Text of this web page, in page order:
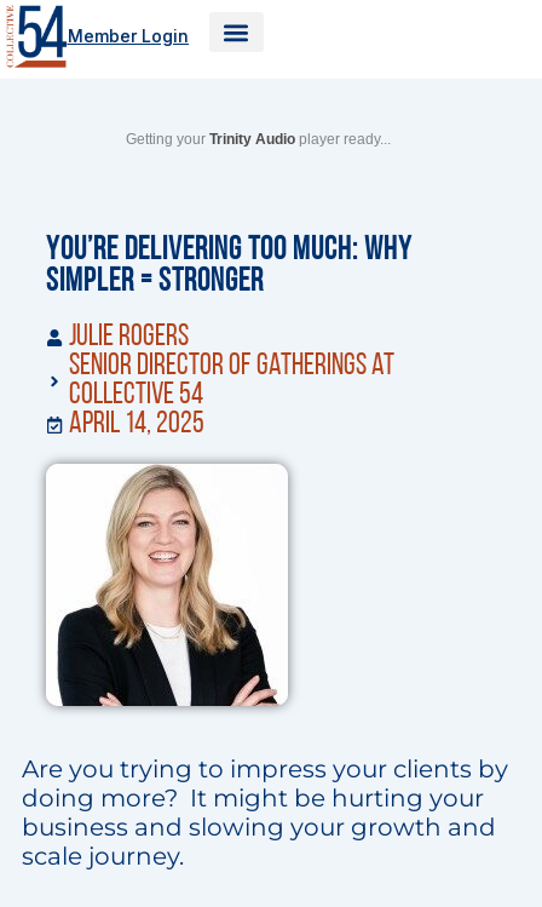
Skip
to
content
Member Login
Getting yourTrinity Audio player ready...
You’re Delivering Too Much: Why
Simpler = Stronger
Julie Rogers
Senior Director of Gatherings at
Collective 54
April 14, 2025
Are you trying to impress your clients by
doing more? It might be hurting your
business and slowing your growth and
scale journey.